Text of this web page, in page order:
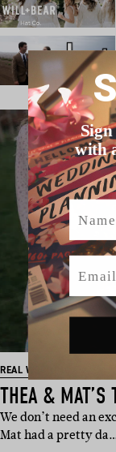
REAL WEDDING
THEA & MAT’S
We don’t need an
Mat had a pretty
with
Name
Email